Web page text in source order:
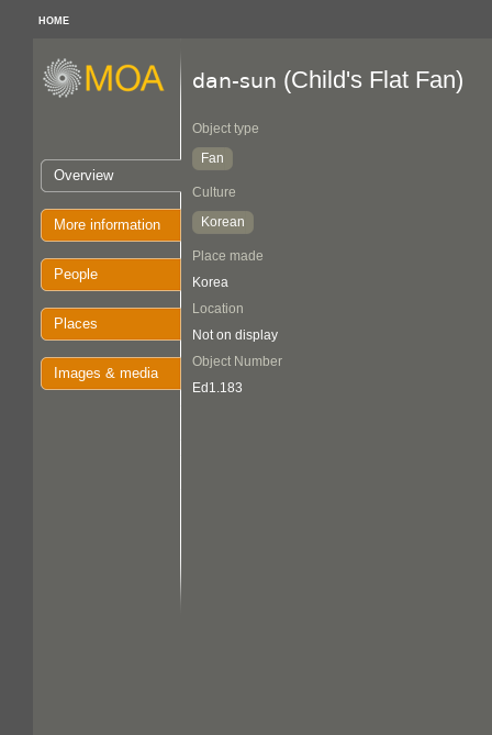
HOME
Overview
More information
People
Places
Images & media
dan-sun (Child's Flat Fan)
Object type
Fan
Culture
Korean
Place made
Korea
Location
Not on display
Object Number
Ed1.183